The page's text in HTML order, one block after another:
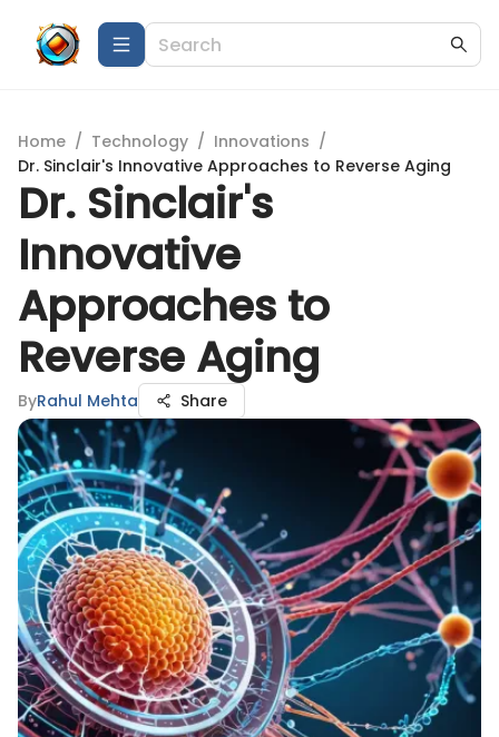
Home / Technology / Innovations /
Dr. Sinclair's Innovative Approaches to Reverse Aging
Dr. Sinclair's
Innovative
Approaches to
Reverse Aging
ByRahul Mehta Share